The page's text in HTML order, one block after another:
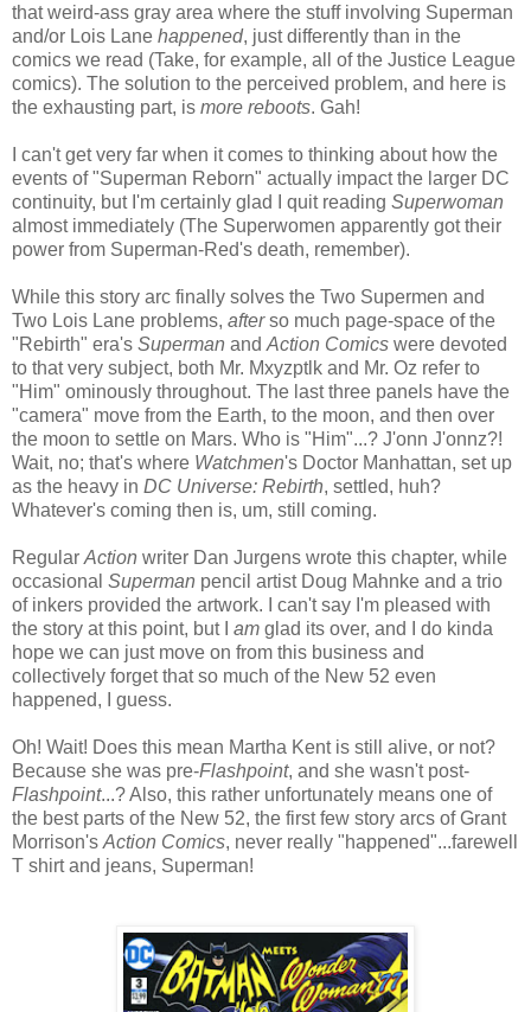
that weird-ass gray area where the stuff involving Superman
and/or Lois Lane happened, just differently than in the
comics we read (Take, for example, all of the Justice League
comics). The solution to the perceived problem, and here is
the exhausting part, is more reboots. Gah!
I can't get very far when it comes to thinking about how the
events of "Superman Reborn" actually impact the larger DC
continuity, but I'm certainly glad I quit reading Superwoman
almost immediately (The Superwomen apparently got their
power from Superman-Red's death, remember).
While this story arc finally solves the Two Supermen and
Two Lois Lane problems, afterso much page-space of the
"Rebirth" era's Superman and Action Comics were devoted
to that very subject, both Mr. Mxyzptlk and Mr. Oz refer to
"Him" ominously throughout. The last three panels have the
"camera" move from the Earth, to the moon, and then over
the moon to settle on Mars. Who is "Him"...? J'onn J'onnz?!
Wait, no; that's where Watchmen's Doctor Manhattan, set up
as the heavy in DC Universe: Rebirth, settled, huh?
Whatever's coming then is, um, still coming.
Regular Action writer Dan Jurgens wrote this chapter, while
occasional Superman pencil artist Doug Mahnke and a trio
of inkers provided the artwork. I can't say I'm pleased with
the story at this point, but I am glad its over, and I do kinda
hope we can just move on from this business and
collectively forget that so much of the New 52 even
happened, I guess.
Oh! Wait! Does this mean Martha Kent is still alive, or not?
Because she was pre-Flashpoint, and she wasn't post-
Flashpoint...? Also, this rather unfortunately means one of
the best parts of the New 52, the first few story arcs of Grant
Morrison's Action Comics, never really "happened"...farewell
T shirt and jeans, Superman!